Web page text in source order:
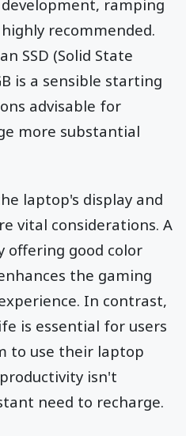
ramping
recommended.
SSD (Solid State
is a sensible starting
advisable for
more substantial
laptop's display and
vital considerations. A
offering good color
the gaming
In contrast,
is essential for users
to use their laptop
isn't
need to recharge.